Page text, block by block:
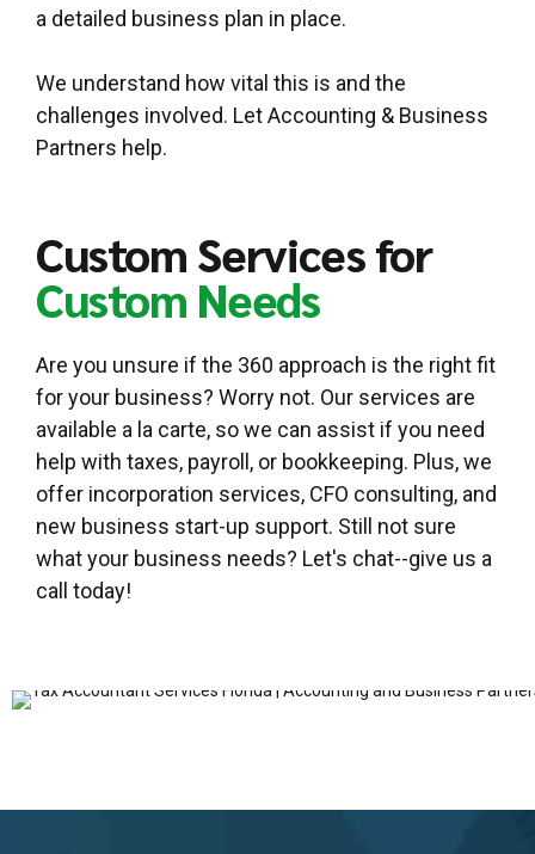
a detailed business plan in place.
We understand how vital this is and the
challenges involved. Let Accounting & Business
Partners help.
Custom Services for
Custom Needs
Are you unsure if the 360 approach is the right fit
for your business? Worry not. Our services are
available a la carte, so we can assist if you need
help with taxes, payroll, or bookkeeping. Plus, we
offer incorporation services, CFO consulting, and
new business start-up support. Still not sure
what your business needs? Let's chat--give us a
call today!